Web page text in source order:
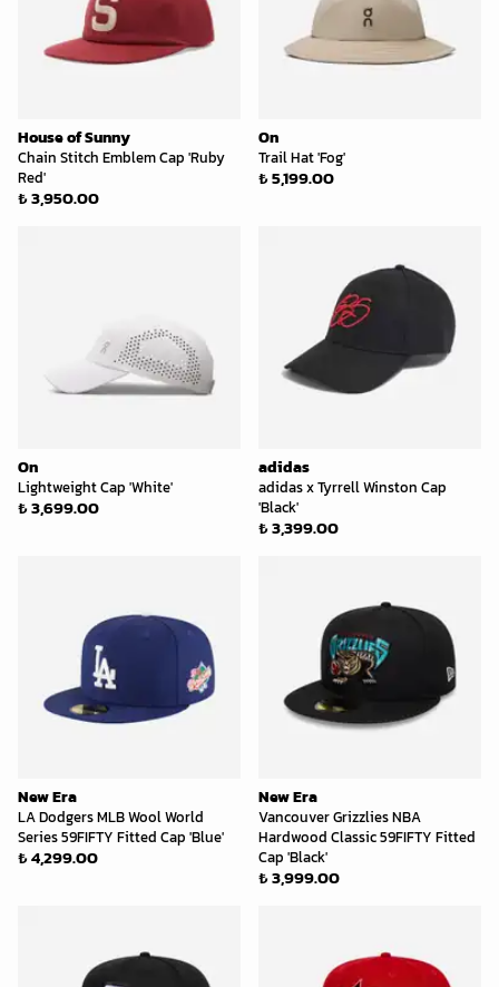
House of Sunny
Chain Stitch Emblem Cap 'Ruby
Red'
₺ 3,950.00
On
Trail Hat 'Fog'
₺ 5,199.00
On
Lightweight Cap 'White'
₺ 3,699.00
adidas
adidas x Tyrrell Winston Cap
'Black'
₺ 3,399.00
New Era
LA Dodgers MLB Wool World
Series 59FIFTY Fitted Cap 'Blue'
₺ 4,299.00
New Era
Vancouver Grizzlies NBA
Hardwood Classic 59FIFTY Fitted
Cap 'Black'
₺ 3,999.00